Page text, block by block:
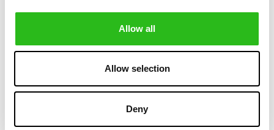
Allow all
Allow selection
Deny
-20% -30%